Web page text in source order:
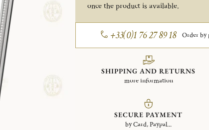
once the product is available.
+33(0)1 76 27 89 18 Order by
SHIPPING AND RETURNS
more information
SECURE PAYMENT
by Card, Paypal...